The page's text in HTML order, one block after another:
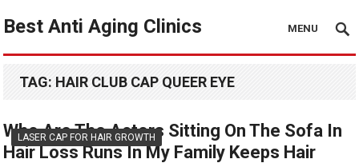
Best Anti Aging Clinics MENU
TAG: HAIR CLUB CAP QUEER EYE
LASER CAP FOR HAIR GROWTH
Who Are The Actors Sitting On The Sofa In
Hair Loss Runs In My Family Keeps Hair